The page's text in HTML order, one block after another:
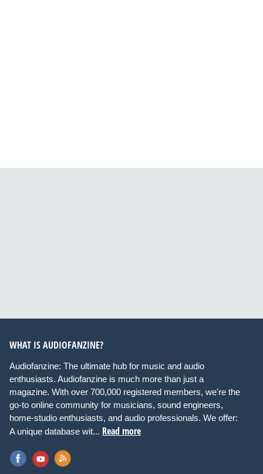
WHAT IS AUDIOFANZINE?
Audiofanzine: The ultimate hub for music and audio
enthusiasts. Audiofanzine is much more than just a
magazine. With over 700,000 registered members, we're the
go-to online community for musicians, sound engineers,
home-studio enthusiasts, and audio professionals. We offer:
A unique database wit... Read more